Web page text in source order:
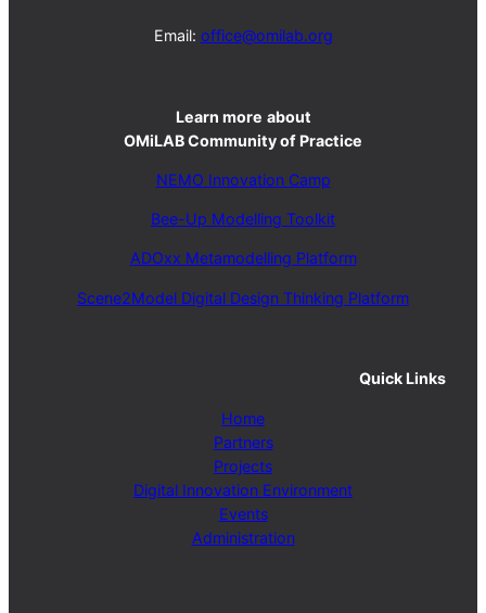
Email: office@omilab.org
Learn more about
OMiLAB Community of Practice
NEMO Innovation Camp
Bee-Up Modelling Toolkit
ADOxx Metamodelling Platform
Scene2Model Digital Design Thinking Platform
Quick Links
Home
Partners
Projects
Digital Innovation Environment
Events
Administration